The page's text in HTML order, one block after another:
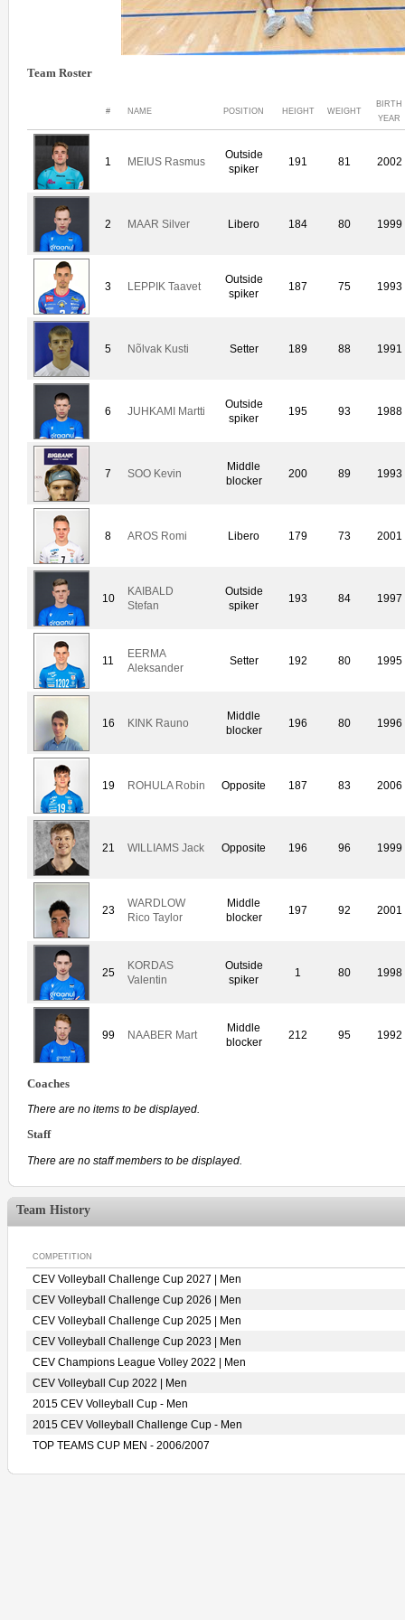
Team Roster
# NAME POSITION HEIGHT WEIGHT
BIRTH
YEAR
1 MEIUS Rasmus
Outside
spiker
191 81 2002
2 MAAR Silver Libero 184 80 1999
3 LEPPIK Taavet
Outside
spiker
187 75 1993
5 Nõlvak Kusti Setter 189 88 1991
6 JUHKAMI Martti
Outside
spiker
195 93 1988
7 SOO Kevin
Middle
blocker
200 89 1993
8 AROS Romi Libero 179 73 2001
10
KAIBALD
Stefan
Outside
spiker
193 84 1997
11
EERMA
Aleksander
Setter 192 80 1995
16 KINK Rauno
Middle
blocker
196 80 1996
19 ROHULA Robin Opposite 187 83 2006
21 WILLIAMS Jack Opposite 196 96 1999
23
WARDLOW
Rico Taylor
Middle
blocker
197 92 2001
25
KORDAS
Valentin
Outside
spiker
1 80 1998
99 NAABER Mart
Middle
blocker
212 95 1992
Coaches
There are no items to be displayed.
Staff
There are no staff members to be displayed.
Team History
COMPETITION
CEV Volleyball Challenge Cup 2027 | Men
CEV Volleyball Challenge Cup 2026 | Men
CEV Volleyball Challenge Cup 2025 | Men
CEV Volleyball Challenge Cup 2023 | Men
CEV Champions League Volley 2022 | Men
CEV Volleyball Cup 2022 | Men
2015 CEV Volleyball Cup - Men
2015 CEV Volleyball Challenge Cup - Men
TOP TEAMS CUP MEN - 2006/2007